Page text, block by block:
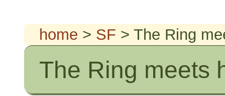
home > SF > The Ring
The Ring meets